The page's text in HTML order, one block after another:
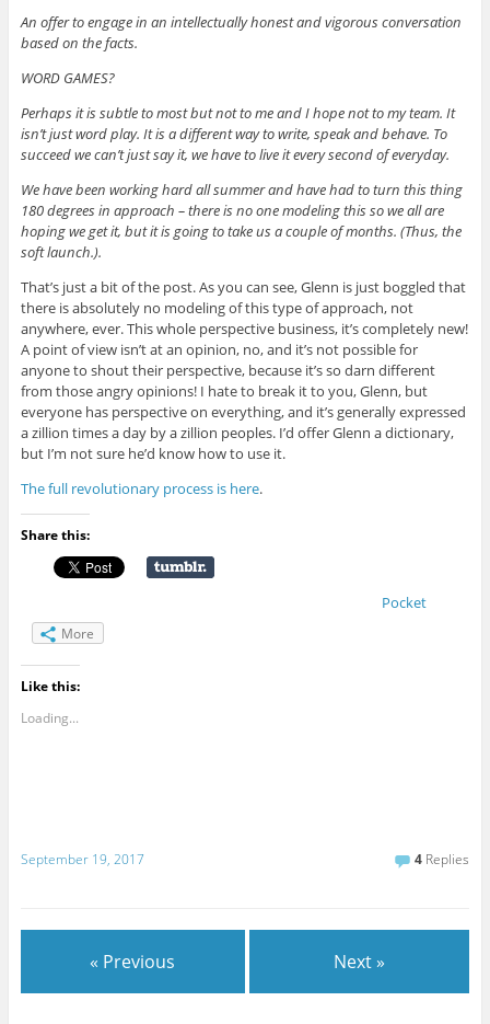
An offer to engage in an intellectually honest and vigorous conversation
based on the facts.
WORD GAMES?
Perhaps it is subtle to most but not to me and I hope not to my team. It
isn’t just word play. It is a different way to write, speak and behave. To
succeed we can’t just say it, we have to live it every second of everyday.
We have been working hard all summer and have had to turn this thing
180 degrees in approach – there is no one modeling this so we all are
hoping we get it, but it is going to take us a couple of months. (Thus, the
soft launch.).
That’s just a bit of the post. As you can see, Glenn is just boggled that
there is absolutely no modeling of this type of approach, not
anywhere, ever. This whole perspective business, it’s completely new!
A point of view isn’t at an opinion, no, and it’s not possible for
anyone to shout their perspective, because it’s so darn different
from those angry opinions! I hate to break it to you, Glenn, but
everyone has perspective on everything, and it’s generally expressed
a zillion times a day by a zillion peoples. I’d offer Glenn a dictionary,
but I’m not sure he’d know how to use it.
The full revolutionary process is here.
Share this:
Pocket
More
Like this:
Loading...
September 19, 2017 4 Replies
« Previous Next »